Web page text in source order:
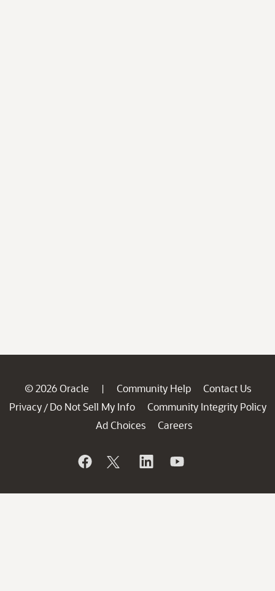
© 2026 Oracle | Community Help
Contact Us
Privacy / Do Not Sell My Info
Community Integrity Policy
Ad Choices
Careers